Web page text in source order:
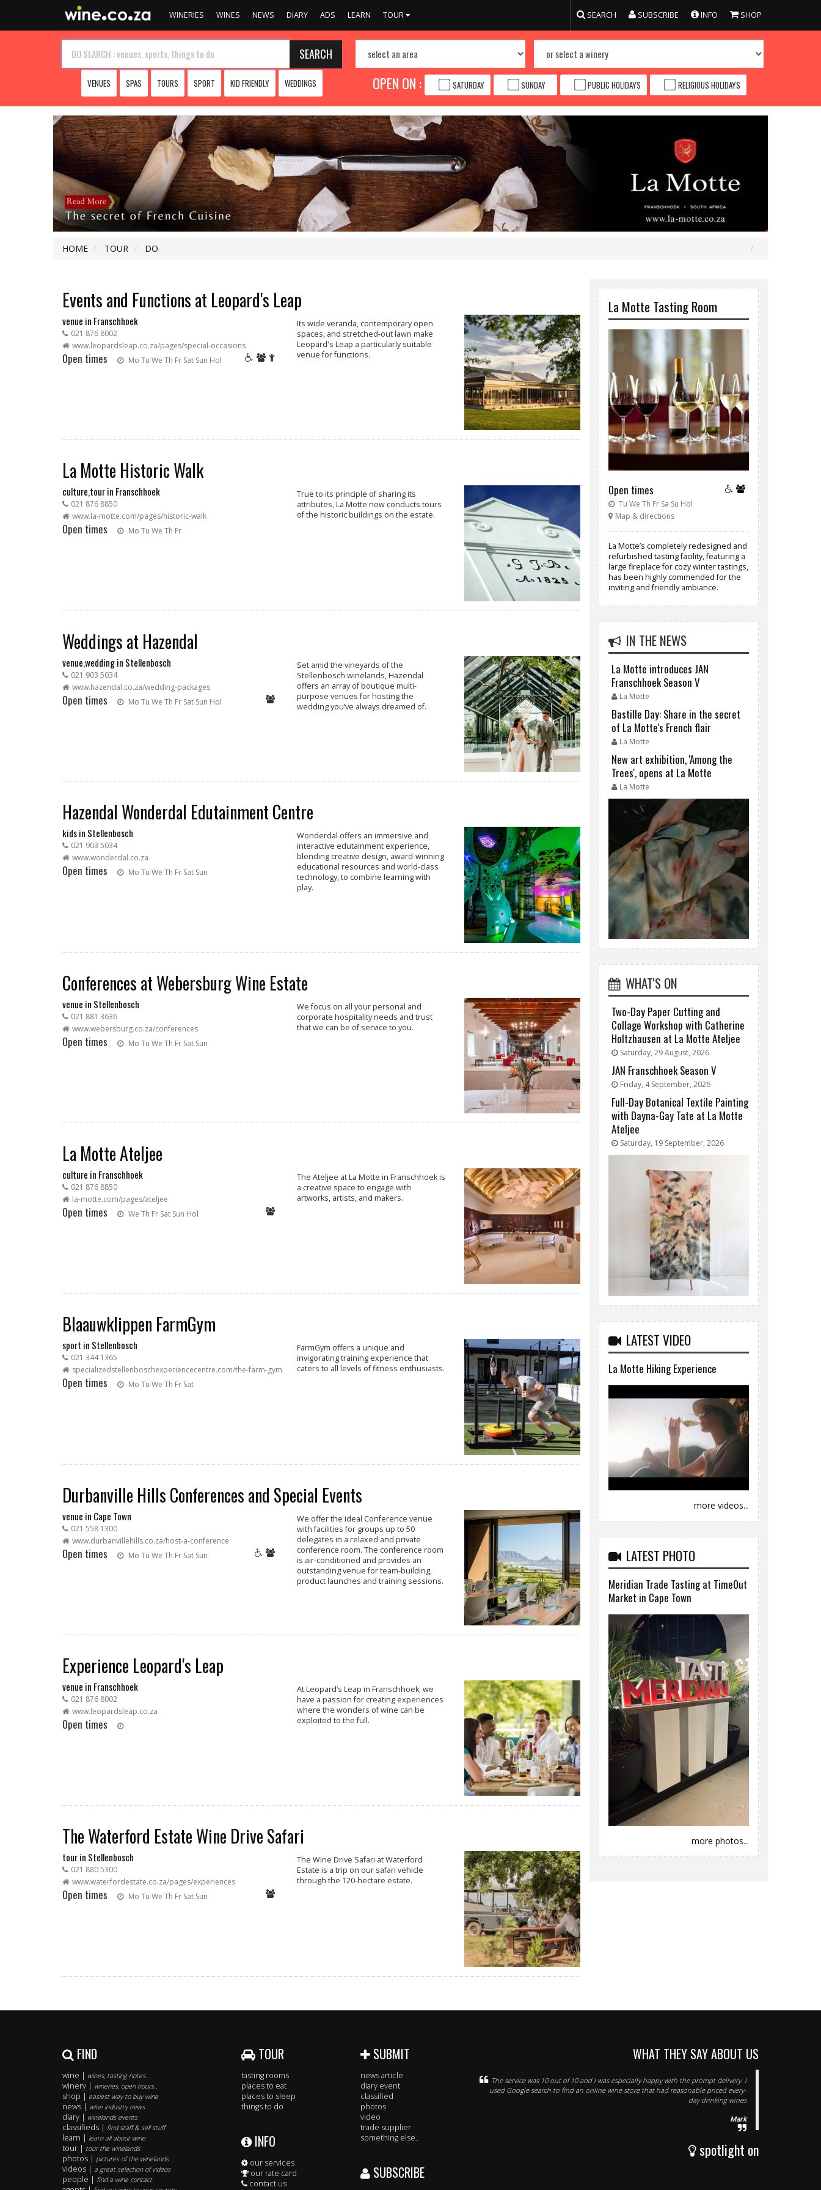
WINERIES WINES NEWS DIARY ADS LEARN TOUR SEARCH SUBSCRIBE INFO SHOP
SEARCH
VENUES SPAS TOURS SPORT KID FRIENDLY WEDDINGS OPEN ON : SATURDAY SUNDAY PUBLIC HOLIDAYS RELIGIOUS HOLIDAYS
HOME TOUR DO
Events and Functions at Leopard's Leap
venue in Franschhoek
021 876 8002
www.leopardsleap.co.za/pages/special-occasions
Open times Mo Tu We Th Fr Sat Sun Hol
Its wide veranda, contemporary open
spaces, and stretched-out lawn make
Leopard's Leap a particularly suitable
venue for functions.
La Motte Historic Walk
culture,tour in Franschhoek
021 876 8850
www.la-motte.com/pages/historic-walk
Open times Mo Tu We Th Fr
True to its principle of sharing its
attributes, La Motte now conducts tours
of the historic buildings on the estate.
Weddings at Hazendal
venue,wedding in Stellenbosch
021 903 5034
www.hazendal.co.za/wedding-packages
Open times Mo Tu We Th Fr Sat Sun Hol
Set amid the vineyards of the
Stellenbosch winelands, Hazendal
offers an array of boutique multi-
purpose venues for hosting the
wedding you’ve always dreamed of.
Hazendal Wonderdal Edutainment Centre
kids in Stellenbosch
021 903 5034
www.wonderdal.co.za
Open times Mo Tu We Th Fr Sat Sun
Wonderdal offers an immersive and
interactive edutainment experience,
blending creative design, award-winning
educational resources and world-class
technology, to combine learning with
play.
Conferences at Webersburg Wine Estate
venue in Stellenbosch
021 881 3636
www.webersburg.co.za/conferences
Open times Mo Tu We Th Fr Sat Sun
We focus on all your personal and
corporate hospitality needs and trust
that we can be of service to you.
La Motte Ateljee
culture in Franschhoek
021 876 8850
la-motte.com/pages/ateljee
Open times We Th Fr Sat Sun Hol
The Ateljee at La Motte in Franschhoek is
a creative space to engage with
artworks, artists, and makers.
Blaauwklippen FarmGym
sport in Stellenbosch
021 344 1365
specializedstellenboschexperiencecentre.com/the-farm-gym
Open times Mo Tu We Th Fr Sat
FarmGym offers a unique and
invigorating training experience that
caters to all levels of fitness enthusiasts.
Durbanville Hills Conferences and Special Events
venue in Cape Town
021 558 1300
www.durbanvillehills.co.za/host-a-conference
Open times Mo Tu We Th Fr Sat Sun
We offer the ideal Conference venue
with facilities for groups up to 50
delegates in a relaxed and private
conference room. The conference room
is air-conditioned and provides an
outstanding venue for team-building,
product launches and training sessions.
Experience Leopard's Leap
venue in Franschhoek
021 876 8002
www.leopardsleap.co.za
Open times
At Leopard’s Leap in Franschhoek, we
have a passion for creating experiences
where the wonders of wine can be
exploited to the full.
The Waterford Estate Wine Drive Safari
tour in Stellenbosch
021 880 5300
www.waterfordestate.co.za/pages/experiences
Open times Mo Tu We Th Fr Sat Sun
The Wine Drive Safari at Waterford
Estate is a trip on our safari vehicle
through the 120-hectare estate.
La Motte Tasting Room
Open times
Tu We Th Fr Sa Su Hol
Map & directions
La Motte’s completely redesigned and
refurbished tasting facility, featuring a
large fireplace for cozy winter tastings,
has been highly commended for the
inviting and friendly ambiance.
IN THE NEWS
La Motte introduces JAN
Franschhoek Season V
La Motte
Bastille Day: Share in the secret
of La Motte's French flair
La Motte
New art exhibition, 'Among the
Trees', opens at La Motte
La Motte
WHAT'S ON
Two-Day Paper Cutting and
Collage Workshop with Catherine
Holtzhausen at La Motte Ateljee
Saturday, 29 August, 2026
JAN Franschhoek Season V
Friday, 4 September, 2026
Full-Day Botanical Textile Painting
with Dayna-Gay Tate at La Motte
Ateljee
Saturday, 19 September, 2026
LATEST VIDEO
La Motte Hiking Experience
more videos...
LATEST PHOTO
Meridian Trade Tasting at TimeOut
Market in Cape Town
more photos...
FIND
wine | wines, tasting notes..
winery | wineries, open hours..
shop | easiest way to buy wine
news | wine industry news
diary | winelands events
classifieds | find staff & sell stuff
learn | learn all about wine
tour | tour the winelands
photos | pictures of the winelands
videos | a great selection of videos
people | find a wine contact
TOUR
tasting rooms
places to eat
places to sleep
things to do
INFO
our services
our rate card
contact us
SUBMIT
news article
diary event
classified
photos
video
trade supplier
something else..
SUBSCRIBE
WHAT THEY SAY ABOUT US
The service was 10 out of 10 and I was especially happy with the prompt delivery. I
used Google search to find an online wine store that had reasonable priced every-
day drinking wines
Mark
spotlight on